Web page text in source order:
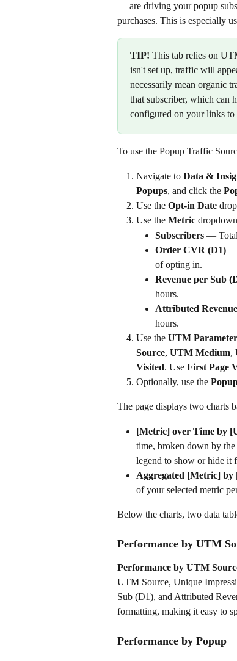
— are driving your popup
purchases. This is especially
TIP! This tab relies on
isn't set up, traffic will
necessarily mean organic
that subscriber, which can
configured on your links to
To use the Popup Traffic
Navigate to Data &
Popups, and click the
Use the Opt-in Date
Use the Metric
Subscribers — Total
Order CVR (D1) —
of opting in.
Revenue per Sub
hours.
Attributed
hours.
Use the UTM Parameter
Source, UTM Medium,
Visited. Use First Page
Optionally, use the
The page displays two charts
[Metric] over Time by
time, broken down by
legend to show or hide it
Aggregated [Metric]
of your selected metric
Below the charts, two data
Performance by UTM
Performance by UTM
UTM Source, Unique
Sub (D1), and Attributed
formatting, making it easy to
Performance by Popup